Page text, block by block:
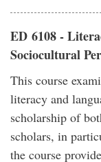
ED 6108 -
Sociocultural
This course
literacy and
scholarship of
scholars, in
the course